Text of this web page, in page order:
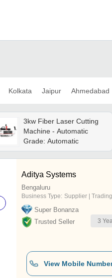
Kolkata Jaipur Ahmedabad
3kw Fiber Laser Cutting
Machine - Automatic
Grade: Automatic
Aditya Systems
Bengaluru
Business Type: Supplier | Trading
Super Bonanza
Trusted Seller
3
View Mobile